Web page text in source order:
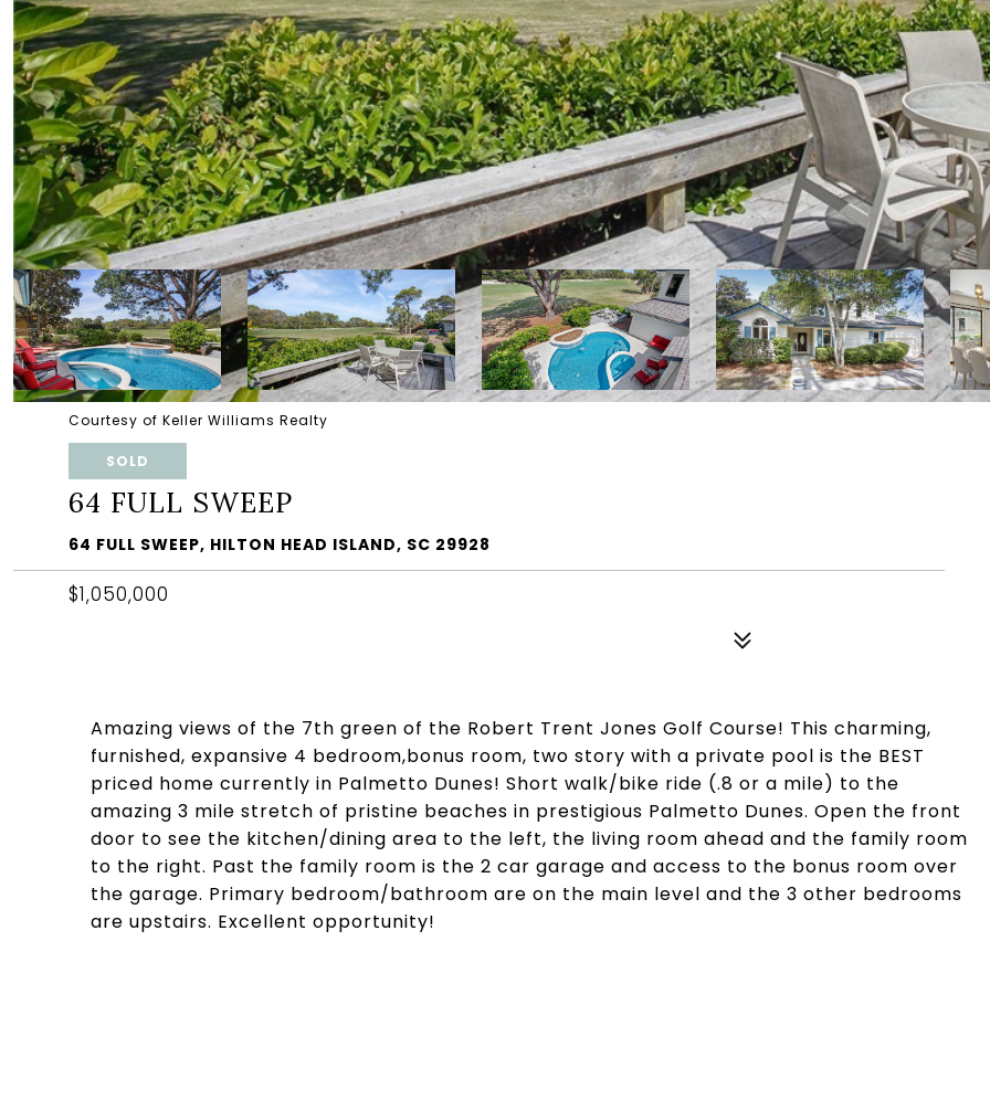
Courtesy of Keller Williams Realty
SOLD
64 FULL SWEEP
64 FULL SWEEP, HILTON HEAD ISLAND, SC 29928
$1,050,000
Amazing views of the 7th green of the Robert Trent Jones Golf Course! This charming,
furnished, expansive 4 bedroom,bonus room, two story with a private pool is the BEST
priced home currently in Palmetto Dunes! Short walk/bike ride (.8 or a mile) to the
amazing 3 mile stretch of pristine beaches in prestigious Palmetto Dunes. Open the front
door to see the kitchen/dining area to the left, the living room ahead and the family room
to the right. Past the family room is the 2 car garage and access to the bonus room over
the garage. Primary bedroom/bathroom are on the main level and the 3 other bedrooms
are upstairs. Excellent opportunity!